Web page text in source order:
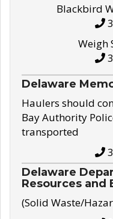
Blackbird
Weigh
Delaware
Haulers should
Bay Authority
transported
Delaware
Resources and
(Solid Waste/